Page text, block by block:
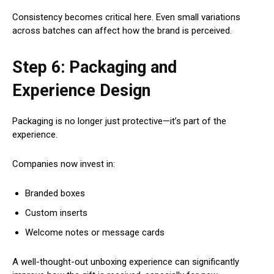
Consistency becomes critical here. Even small variations
across batches can affect how the brand is perceived.
Step 6: Packaging and
Experience Design
Packaging is no longer just protective—it’s part of the
experience.
Companies now invest in:
Branded boxes
Custom inserts
Welcome notes or message cards
A well-thought-out unboxing experience can significantly